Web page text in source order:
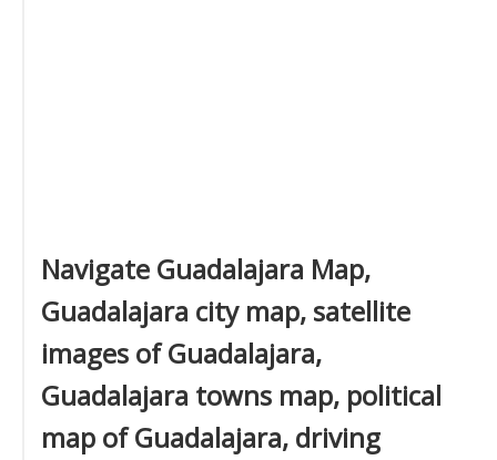
Navigate Guadalajara Map,
Guadalajara city map, satellite
images of Guadalajara,
Guadalajara towns map, political
map of Guadalajara, driving